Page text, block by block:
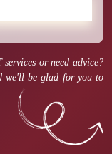
or need advice?
we'll be glad for you to